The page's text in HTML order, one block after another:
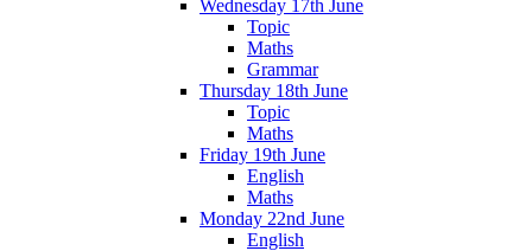
Wednesday 17th June
Topic
Maths
Grammar
Thursday 18th June
Topic
Maths
Friday 19th June
English
Maths
Monday 22nd June
English